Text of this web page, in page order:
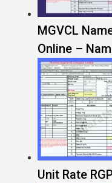
MGVCL
Online –
Unit Rate